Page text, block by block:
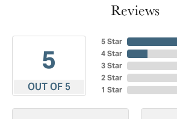
Reviews
5
OUT OF 5
5 Star
4 Star
3 Star
2 Star
1 Star